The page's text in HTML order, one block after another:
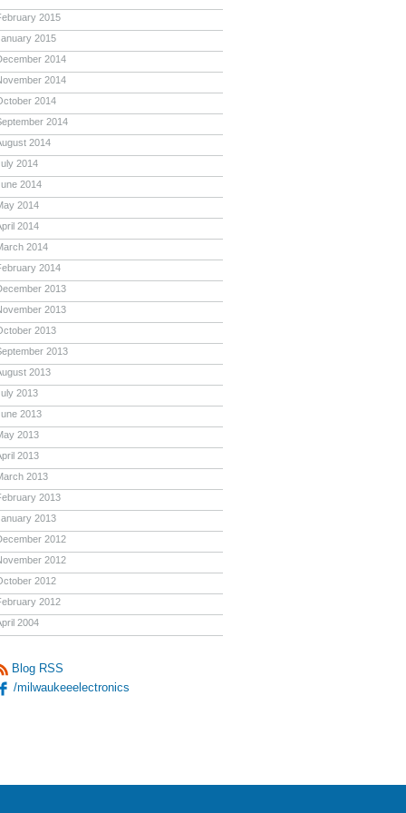
2015
2015
2014
2014
2014
2014
2014
2014
2014
2014
2014
2014
2014
2013
2013
2013
2013
2013
2013
2013
2013
2013
2013
2013
2013
2012
2012
2012
2012
2004
Blog RSS
/milwaukeeelectronics